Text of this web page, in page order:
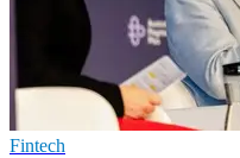
Fintech